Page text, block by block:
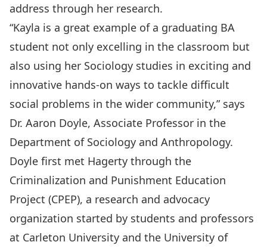
address through her research.
“Kayla is a great example of a graduating BA
student not only excelling in the classroom but
also using her Sociology studies in exciting and
innovative hands-on ways to tackle difficult
social problems in the wider community,” says
Dr. Aaron Doyle, Associate Professor in the
Department of Sociology and Anthropology.
Doyle first met Hagerty through the
Criminalization and Punishment Education
Project (CPEP), a research and advocacy
organization started by students and professors
at Carleton University and the University of